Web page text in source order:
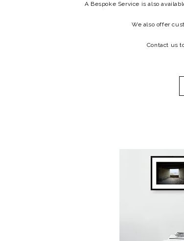
A Bespoke Service is also
We also offer
Contact us